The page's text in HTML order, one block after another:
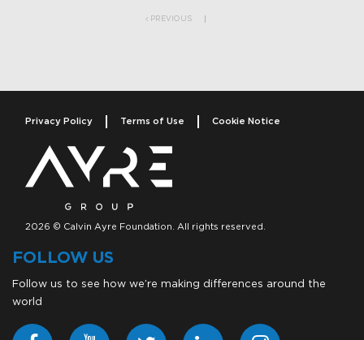
PREVIOUS
Privacy Policy Terms of Use Cookie Notice
2026 © Calvin Ayre Foundation. All rights reserved.
FOLLOW US
Follow us to see how we’re making differences around the
world